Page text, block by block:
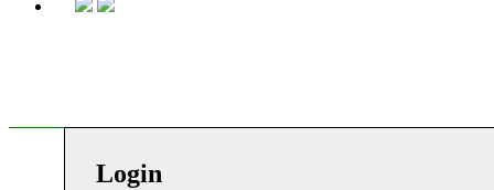
Login